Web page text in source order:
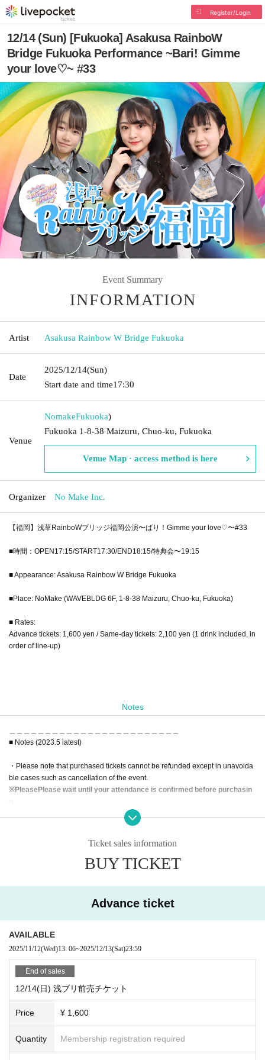
Register/Login
12/14 (Sun) [Fukuoka] Asakusa RainboW
Bridge Fukuoka Performance ~Bari! Gimme
your love♡~ #33
Event Summary
INFORMATION
Artist Asakusa Rainbow W Bridge Fukuoka
Date
2025/12/14(Sun)
Start date and time17:30
Venue
NomakeFukuoka)
Fukuoka 1-8-38 Maizuru, Chuo-ku, Fukuoka
Venue Map · access method is here
Organizer No Make Inc.
【福岡】浅草RainboWブリッジ福岡公演〜ばり！Gimme your love♡〜#33
■時間：OPEN17:15/START17:30/END18:15/特典会〜19:15
■ Appearance: Asakusa Rainbow W Bridge Fukuoka
■Place: NoMake (WAVEBLDG 6F, 1-8-38 Maizuru, Chuo-ku, Fukuoka)
■ Rates:
Advance tickets: 1,600 yen / Same-day tickets: 2,100 yen (1 drink included, in
order of line-up)
Notes
■ Notes (2023.5 latest)
・Please note that purchased tickets cannot be refunded except in unavoida
ble cases such as cancellation of the event.
※PleasePlease wait until your attendance is confirmed before purchasin
・Depending on the number of visitors, we may refuse admission on the day.
*Advance reservations are recommended.
・We may prepare chairs at the venue. Please refrain from moving during the
Ticket sales information
BUY TICKET
Advance ticket
AVAILABLE
2025/11/12(Wed)13: 06~2025/12/13(Sat)23:59
End of sales
12/14(日) 浅ブリ前売チケット
Price ¥ 1,600
Quantity Membership registration required